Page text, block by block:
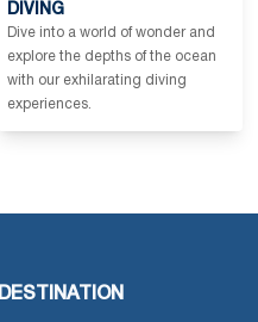
DIVING
Dive into a world of wonder and
explore the depths of the ocean
with our exhilarating diving
experiences.
DESTINATION